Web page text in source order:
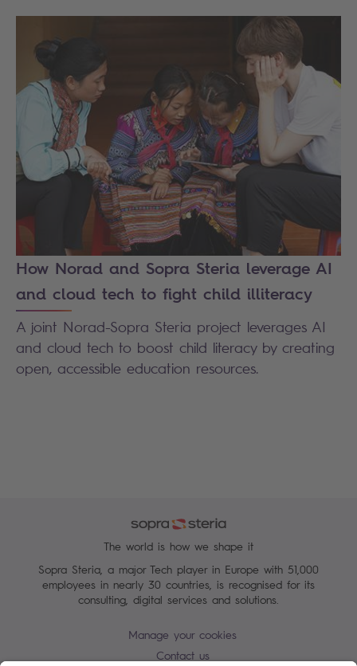
How Norad and Sopra Steria leverage AI
and cloud tech to fight child illiteracy
A joint Norad-Sopra Steria project leverages AI
and cloud tech to boost child literacy by creating
open, accessible education resources.
The world is how we shape it
Sopra Steria, a major Tech player in Europe with 51,000
employees in nearly 30 countries, is recognised for its
consulting, digital services and solutions.
Manage your cookies
Contact us